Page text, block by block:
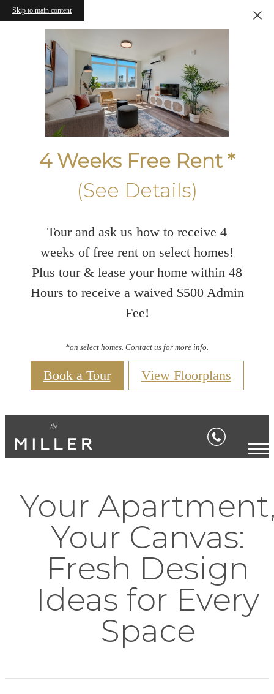
Skip to main content
4 Weeks Free Rent *
(See Details)
Tour and ask us how to receive 4
weeks of free rent on select homes!
Plus tour & lease your home within 48
Hours to receive a waived $500 Admin
Fee!
*on select homes. Contact us for more info.
Book a Tour View Floorplans
Your
Your Canvas:
Fresh Design
Ideas for Every
Space